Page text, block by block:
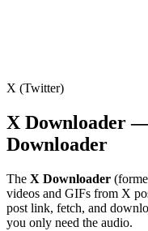
X (Twitter)
X Downloader
Downloader
The X Downloader
videos and GIFs from X
post link, fetch, and
you only need the audio.